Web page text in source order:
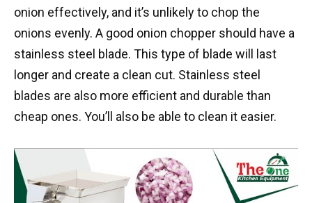
onion effectively, and it’s unlikely to chop the
onions evenly. A good onion chopper should have a
stainless steel blade. This type of blade will last
longer and create a clean cut. Stainless steel
blades are also more efficient and durable than
cheap ones. You’ll also be able to clean it easier.